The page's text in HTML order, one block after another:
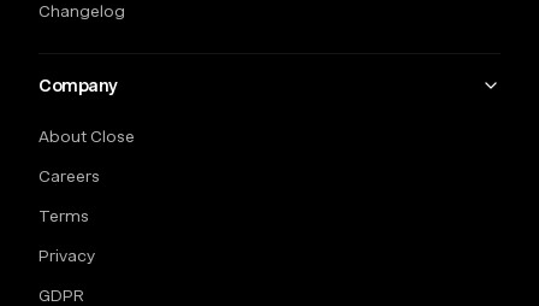
Changelog
Company
About Close
Careers
Terms
Privacy
GDPR